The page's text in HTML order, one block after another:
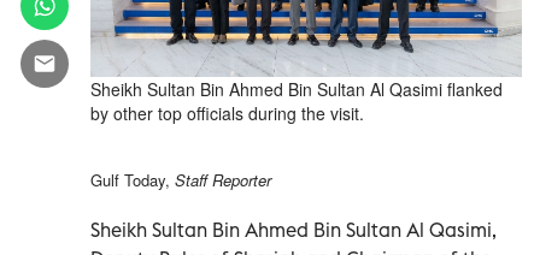
Sheikh Sultan Bin Ahmed Bin Sultan Al Qasimi flanked
by other top officials during the visit.
Gulf Today, Staff Reporter
Sheikh Sultan Bin Ahmed Bin Sultan Al Qasimi,